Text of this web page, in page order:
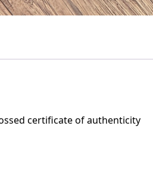
certificate of authenticity